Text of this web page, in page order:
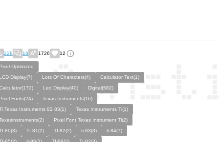
228 16 1726 12
Optimized
Display(7)
Lots Of Characters(4)
Calculator Text(1)
Led Display(40)
Digital(582)
Fonts(24)
Texas Instruments(16)
Texas Instruments 82 83(1)
Texas Instruments Ti(1)
Pixel Font Texas Instrument Ti(2)
80(3)
TI-81(2) TI-82(2) ti-83(3)
ti-84(7)